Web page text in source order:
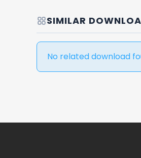
SIMILAR
No related download